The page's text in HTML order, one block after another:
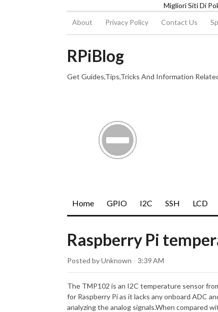
Migliori Siti Di
About Privacy Policy Contact Us
RPiBlog
Get Guides,Tips,Tricks And Information
Home GPIO I2C SSH LCD
Raspberry Pi
Posted by Unknown 3:39 AM
The TMP102 is an I2C temperature sensor
for Raspberry Pi as it lacks any onboard ADC
analyzing the analog signals.When compared